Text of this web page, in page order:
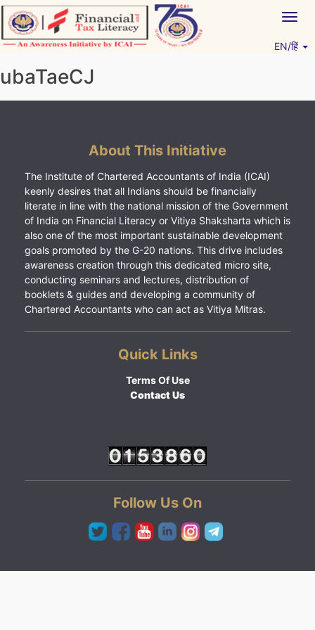
Skip
to
content
EN/हिं
ubaTaeCJ
About This Initiative
The Institute of Chartered Accountants of India (ICAI)
keenly desires that all Indians should be financially
literate in line with the national mission of the Government
of India on Financial Literacy or Vitiya Shaksharta which is
also one of the most important sustainable development
goals promoted by the G-20 nations. This drive includes
awareness creation through this dedicated micro site,
conducting seminars and lectures, distribution of
booklets & guides and developing a community of
Chartered Accountants who can act as Vitiya Mitras.
Quick Links
Terms Of Use
Contact Us
Follow Us On